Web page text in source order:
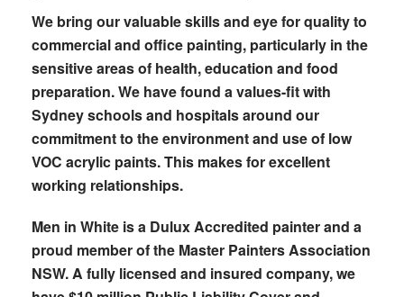
We bring our valuable skills and eye for quality to
commercial and office painting, particularly in the
sensitive areas of health, education and food
preparation. We have found a values-fit with
Sydney schools and hospitals around our
commitment to the environment and use of low
VOC acrylic paints. This makes for excellent
working relationships.
Men in White is a Dulux Accredited painter and a
proud member of the Master Painters Association
NSW. A fully licensed and insured company, we